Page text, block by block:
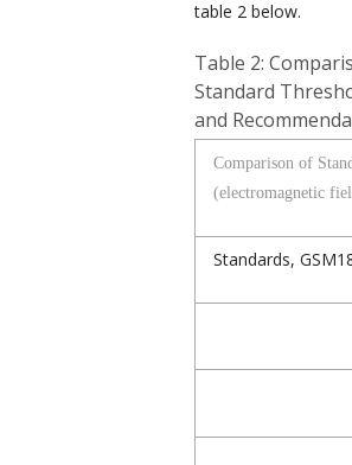
table 2 below.
Table 2:
Standard
and
Comparison of
(electromagnetic
Standards,